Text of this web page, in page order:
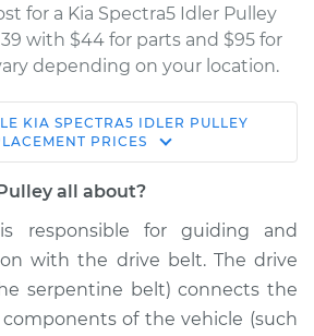
for a Kia Spectra5 Idler Pulley
with $44 for parts and $95 for
depending on your location.
Replacement
$202.13
KIA SPECTRA5 IDLER PULLEY
PRICES
all about?
responsible for guiding and
with the drive belt. The drive
serpentine belt) connects the
of the vehicle (such